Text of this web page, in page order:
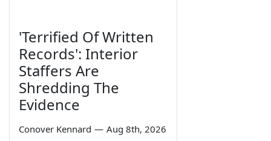
'Terrified Of Written
Records': Interior
Staffers Are
Shredding The
Evidence
Conover Kennard — Aug 8th, 2026